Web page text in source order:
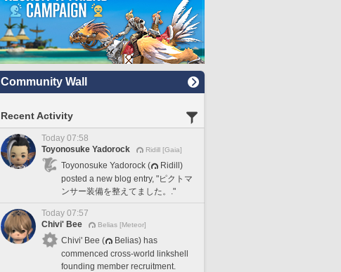
Community Wall
Recent Activity
Today 07:58
Toyonosuke Yadorock
Ridill [Gaia]
Toyonosuke Yadorock (
Ridill)
posted a new blog entry, "ピクトマ
ンサー装備を整えてました。."
Today 07:57
Chivi' Bee
Belias [Meteor]
Chivi' Bee (
Belias) has
commenced cross-world linkshell
founding member recruitment.